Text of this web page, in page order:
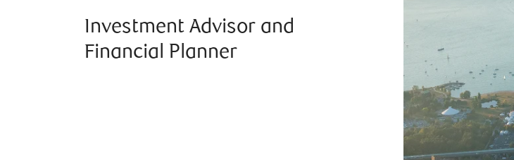
Investment Advisor and
Financial Planner